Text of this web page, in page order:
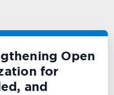
Open
for
and